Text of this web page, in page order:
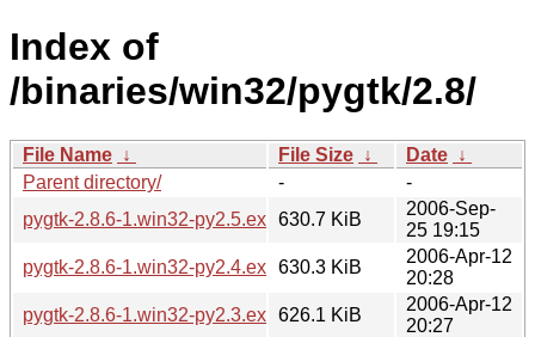
Index of
/binaries/win32/pygtk/2.8/
File Name ↓ File Size ↓ Date ↓
Parent directory/
-
-
pygtk-2.8.6-1.win32-py2.5.exe 630.7 KiB
2006-Sep-
25 19:15
pygtk-2.8.6-1.win32-py2.4.exe 630.3 KiB
2006-Apr-12
20:28
pygtk-2.8.6-1.win32-py2.3.exe 626.1 KiB
2006-Apr-12
20:27